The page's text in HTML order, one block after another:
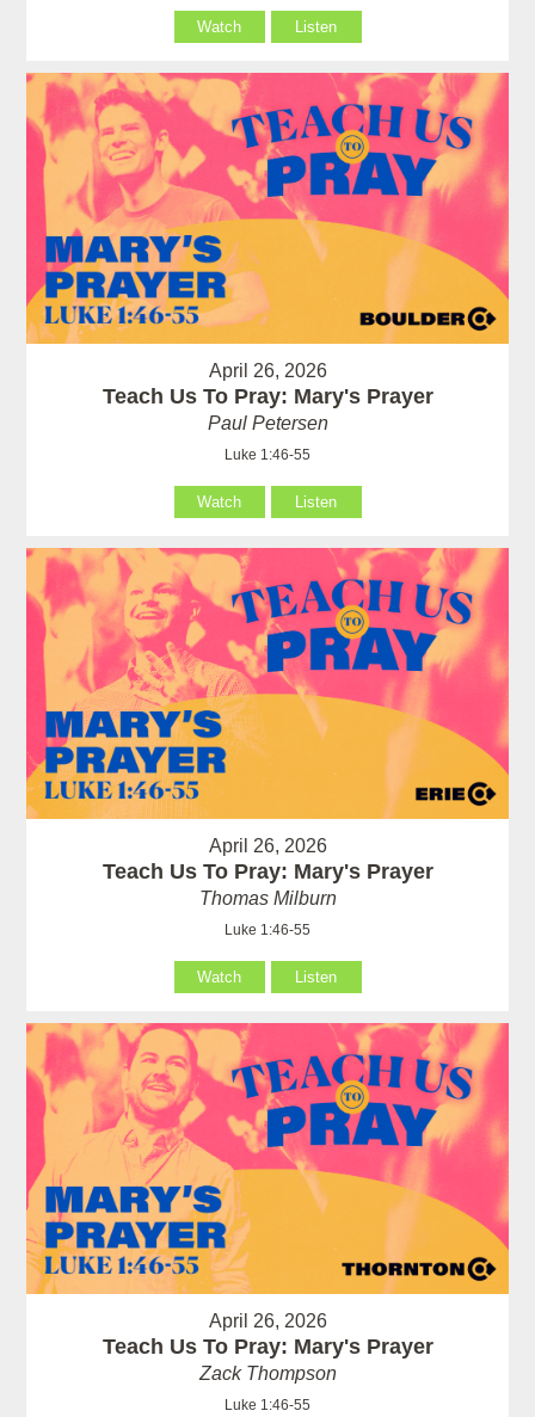
Watch Listen
April 26, 2026
Teach Us To Pray: Mary's Prayer
Paul Petersen
Luke 1:46-55
Watch Listen
April 26, 2026
Teach Us To Pray: Mary's Prayer
Thomas Milburn
Luke 1:46-55
Watch Listen
April 26, 2026
Teach Us To Pray: Mary's Prayer
Zack Thompson
Luke 1:46-55